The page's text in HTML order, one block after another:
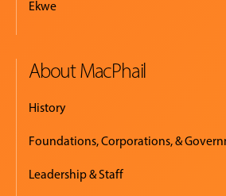
Ekwe
About MacPhail
History
Foundations, Corporations, &
Leadership & Staff